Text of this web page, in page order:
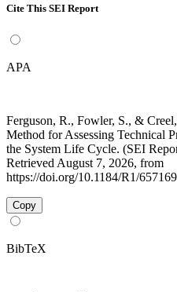
Cite This SEI Report
APA
Ferguson, R., Fowler, S., &
Method for Assessing Technical
the System Life Cycle. (SEI
Retrieved August 7, 2026, from
https://doi.org/10.1184/R1/
Copy
BibTeX